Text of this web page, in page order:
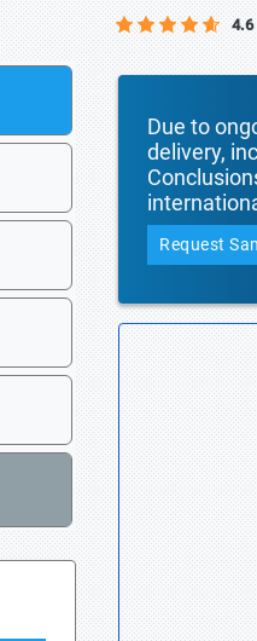
4.6
Due to
delivery,
Request